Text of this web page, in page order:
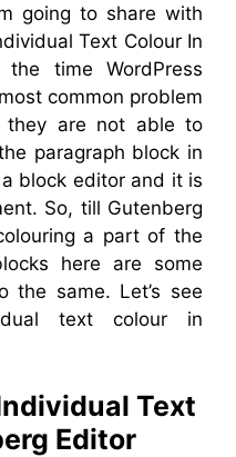
going to share with
Text Colour In
the time WordPress
common problem
they are not able to
paragraph block in
block editor and it is
So, till Gutenberg
a part of the
here are some
same. Let’s see
text colour in
Text
Editor